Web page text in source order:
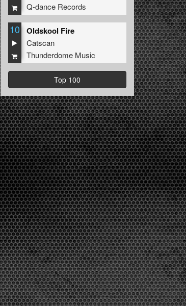
Q-dance Records
10 Oldskool Fire
Catscan
Thunderdome Music
Top 100